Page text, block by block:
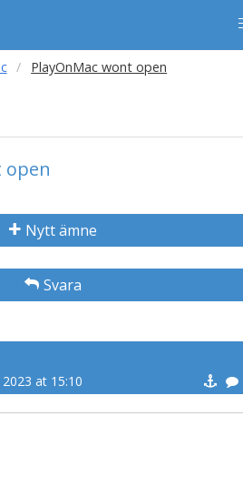
PlayOnMac wont open
open
Nytt ämne
Svara
at 15:10